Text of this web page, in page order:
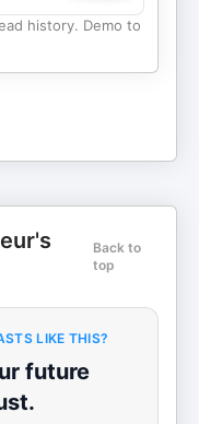
history. Demo to
Back to
top
LIKE THIS?
future